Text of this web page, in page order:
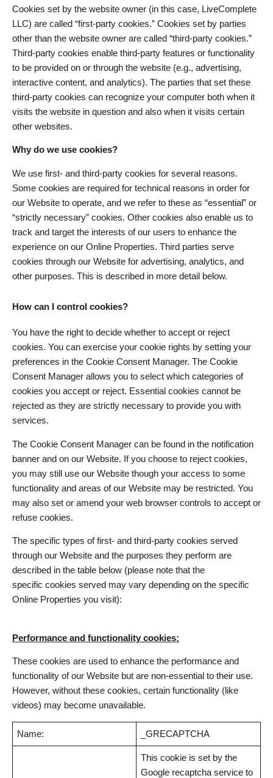
Cookies set by the website owner (in this case, LiveComplete
LLC) are called “first-party cookies.” Cookies set by parties
other than the website owner are called “third-party cookies.”
Third-party cookies enable third-party features or functionality
to be provided on or through the website (e.g., advertising,
interactive content, and analytics). The parties that set these
third-party cookies can recognize your computer both when it
visits the website in question and also when it visits certain
other websites.
Why do we use cookies?
We use first- and third-party cookies for several reasons.
Some cookies are required for technical reasons in order for
our Website to operate, and we refer to these as “essential” or
“strictly necessary” cookies. Other cookies also enable us to
track and target the interests of our users to enhance the
experience on our Online Properties. Third parties serve
cookies through our Website for advertising, analytics, and
other purposes. This is described in more detail below.
How can I control cookies?
You have the right to decide whether to accept or reject
cookies. You can exercise your cookie rights by setting your
preferences in the Cookie Consent Manager. The Cookie
Consent Manager allows you to select which categories of
cookies you accept or reject. Essential cookies cannot be
rejected as they are strictly necessary to provide you with
services.
The Cookie Consent Manager can be found in the notification
banner and on our Website. If you choose to reject cookies,
you may still use our Website though your access to some
functionality and areas of our Website may be restricted. You
may also set or amend your web browser controls to accept or
refuse cookies.
The specific types of first- and third-party cookies served
through our Website and the purposes they perform are
described in the table below (please note that the
specific cookies served may vary depending on the specific
Online Properties you visit):
Performance and functionality cookies:
These cookies are used to enhance the performance and
functionality of our Website but are non-essential to their use.
However, without these cookies, certain functionality (like
videos) may become unavailable.
Name: _GRECAPTCHA
This cookie is set by the
Google recaptcha service to